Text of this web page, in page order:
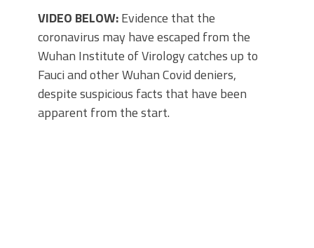
VIDEO BELOW:Evidence that the
coronavirus may have escaped from the
Wuhan Institute of Virology catches up to
Fauci and other Wuhan Covid deniers,
despite suspicious facts that have been
apparent from the start.